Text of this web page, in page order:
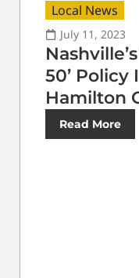
Local News
July 11, 2023
50’
Hamilton
Read More